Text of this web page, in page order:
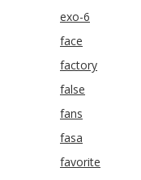
exo-6
face
factory
false
fans
fasa
favorite